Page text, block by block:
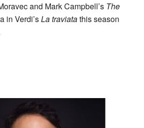
and Mark Campbell’s The
in Verdi’sLa traviatathis season